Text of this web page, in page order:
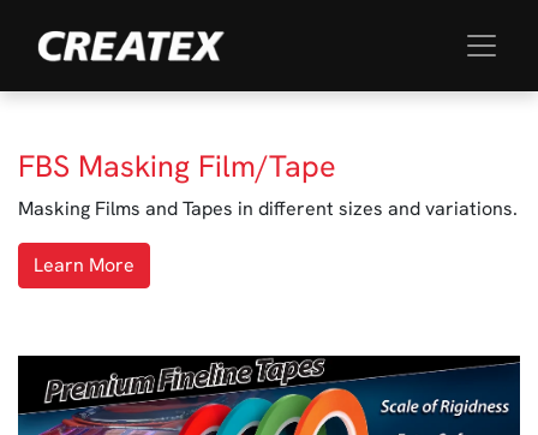
FBS Masking Film/Tape
Masking Films and Tapes in different sizes and variations.
Learn More